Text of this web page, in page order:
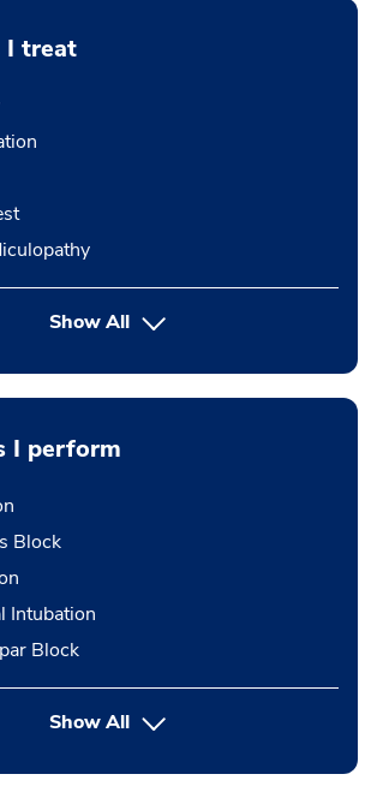
I treat
Show All
I perform
Block
Intubation
Block
Show Allbutton Press enter to expand